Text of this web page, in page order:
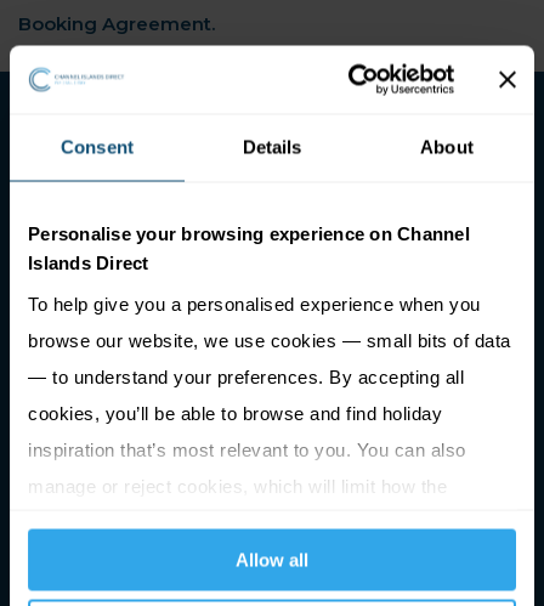
Consent Details About
Personalise your browsing experience on Channel
Islands Direct
To help give you a personalised experience when you
browse our website, we use cookies — small bits of data
— to understand your preferences. By accepting all
cookies, you’ll be able to browse and find holiday
inspiration that’s most relevant to you. You can also
manage or reject cookies, which will limit how the
Allow all
Booking Agreement.
Premier Holidays Ltd Trading as Channel Islands Direct.
Registered in England & Wales #1791598
Registered Office: Building 1020, Cambourne Business Park,
Cambourne, Cambridgeshire, CB23 6DW